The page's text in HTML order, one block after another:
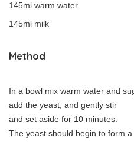
145ml warm water
145ml milk
Method
In a bowl mix warm water and
add the yeast, and gently stir
and set aside for 10 minutes.
The yeast should begin to form